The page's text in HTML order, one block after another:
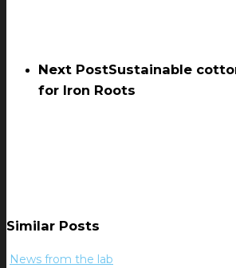
Next PostSustainable
for Iron Roots
Similar Posts
News from the lab